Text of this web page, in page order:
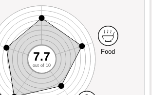
Food
7.7
out of 10